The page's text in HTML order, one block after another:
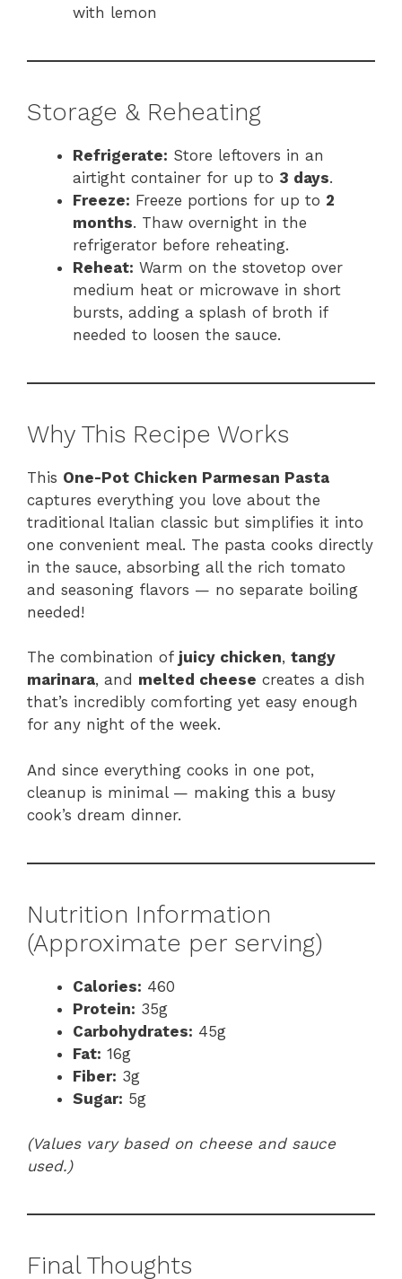
with lemon
Storage & Reheating
Refrigerate: Store leftovers in an
airtight container for up to 3 days.
Freeze: Freeze portions for up to 2
months. Thaw overnight in the
refrigerator before reheating.
Reheat: Warm on the stovetop over
medium heat or microwave in short
bursts, adding a splash of broth if
needed to loosen the sauce.
Why This Recipe Works
This One-Pot Chicken Parmesan Pasta
captures everything you love about the
traditional Italian classic but simplifies it into
one convenient meal. The pasta cooks directly
in the sauce, absorbing all the rich tomato
and seasoning flavors — no separate boiling
needed!
The combination of juicy chicken, tangy
marinara, and melted cheese creates a dish
that’s incredibly comforting yet easy enough
for any night of the week.
And since everything cooks in one pot,
cleanup is minimal — making this a busy
cook’s dream dinner.
Nutrition Information
(Approximate per serving)
Calories: 460
Protein: 35g
Carbohydrates: 45g
Fat: 16g
Fiber: 3g
Sugar: 5g
(Values vary based on cheese and sauce
used.)
Final Thoughts